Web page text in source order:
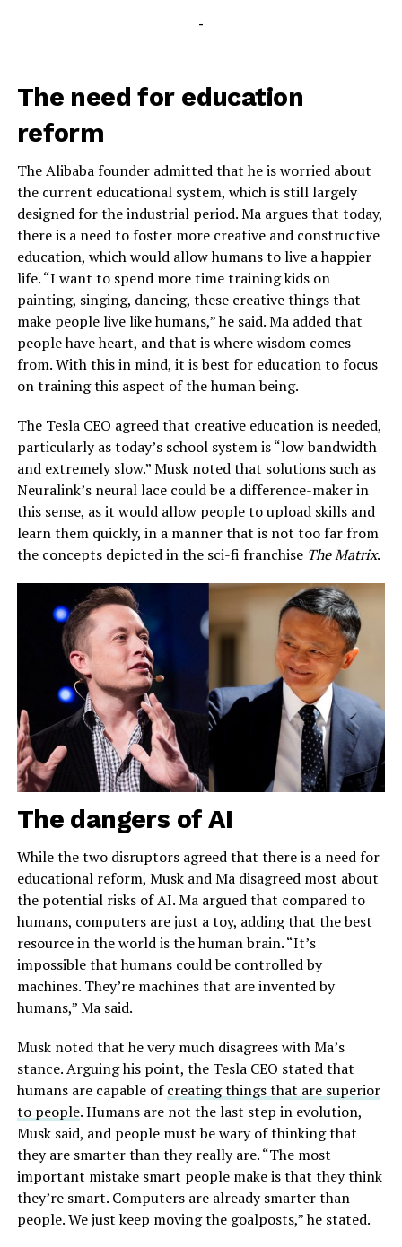
-
The need for education
reform
The Alibaba founder admitted that he is worried about
the current educational system, which is still largely
designed for the industrial period. Ma argues that today,
there is a need to foster more creative and constructive
education, which would allow humans to live a happier
life. “I want to spend more time training kids on
painting, singing, dancing, these creative things that
make people live like humans,” he said. Ma added that
people have heart, and that is where wisdom comes
from. With this in mind, it is best for education to focus
on training this aspect of the human being.
The Tesla CEO agreed that creative education is needed,
particularly as today’s school system is “low bandwidth
and extremely slow.” Musk noted that solutions such as
Neuralink’s neural lace could be a difference-maker in
this sense, as it would allow people to upload skills and
learn them quickly, in a manner that is not too far from
the concepts depicted in the sci-fi franchise The Matrix.
The dangers of AI
While the two disruptors agreed that there is a need for
educational reform, Musk and Ma disagreed most about
the potential risks of AI. Ma argued that compared to
humans, computers are just a toy, adding that the best
resource in the world is the human brain. “It’s
impossible that humans could be controlled by
machines. They’re machines that are invented by
humans,” Ma said.
Musk noted that he very much disagrees with Ma’s
stance. Arguing his point, the Tesla CEO stated that
humans are capable ofcreating things that are superior
to people. Humans are not the last step in evolution,
Musk said, and people must be wary of thinking that
they are smarter than they really are. “The most
important mistake smart people make is that they think
they’re smart. Computers are already smarter than
people. We just keep moving the goalposts,” he stated.